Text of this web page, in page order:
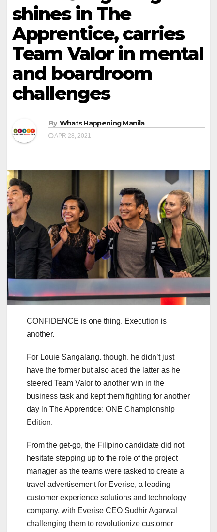
shines in The
Apprentice, carries
Team Valor in mental
and boardroom
challenges
By Whats Happening Manila
APR 28, 2021
CONFIDENCE is one thing. Execution is
another.
For Louie Sangalang, though, he didn’t just
have the former but also aced the latter as he
steered Team Valor to another win in the
business task and kept them fighting for another
day in The Apprentice: ONE Championship
Edition.
From the get-go, the Filipino candidate did not
hesitate stepping up to the role of the project
manager as the teams were tasked to create a
travel advertisement for Everise, a leading
customer experience solutions and technology
company, with Everise CEO Sudhir Agarwal
challenging them to revolutionize customer